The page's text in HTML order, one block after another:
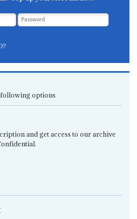
options
and get access to our archive